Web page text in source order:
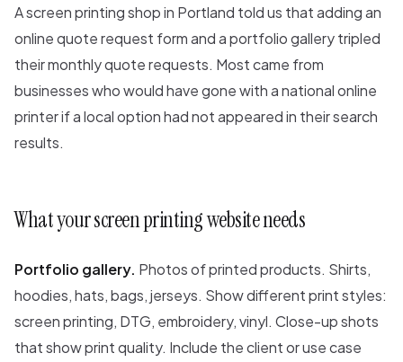
A screen printing shop in Portland told us that adding an
online quote request form and a portfolio gallery tripled
their monthly quote requests. Most came from
businesses who would have gone with a national online
printer if a local option had not appeared in their search
results.
What your screen printing website needs
Portfolio gallery. Photos of printed products. Shirts,
hoodies, hats, bags, jerseys. Show different print styles:
screen printing, DTG, embroidery, vinyl. Close-up shots
that show print quality. Include the client or use case